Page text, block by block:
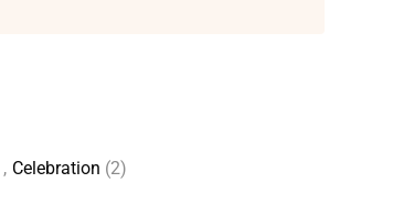
, Celebration (2)